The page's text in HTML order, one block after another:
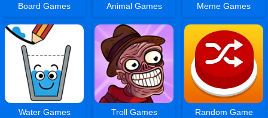
Board Games Animal Games Meme Games
Water Games Troll Games Random Game